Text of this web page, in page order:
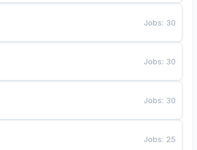
Jobs: 30
Jobs: 30
Jobs: 30
Jobs: 25